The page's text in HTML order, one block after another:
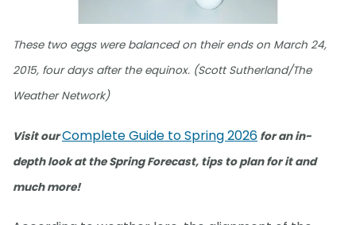
These two eggs were balanced on their ends on March 24,
2015, four days after the equinox. (Scott Sutherland/The
Weather Network)
Visit ourComplete Guide to Spring 2026 for an in-
depth look at the Spring Forecast, tips to plan for it and
much more!